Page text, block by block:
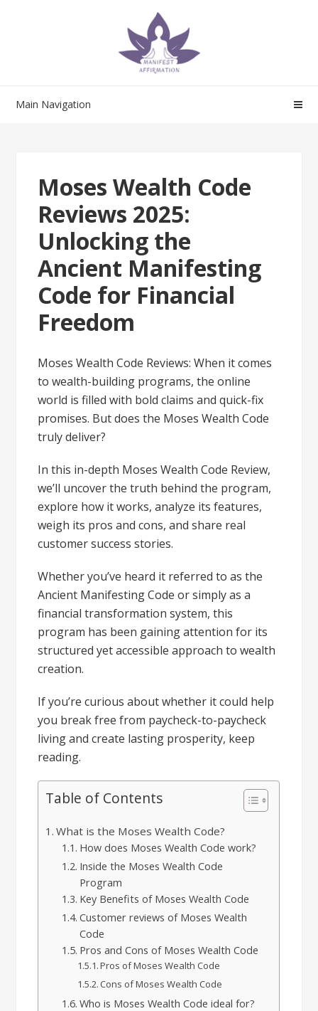
Main Navigation
Moses Wealth Code
Reviews 2025:
Unlocking the
Ancient Manifesting
Code for Financial
Freedom
Moses Wealth Code Reviews: When it comes
to wealth-building programs, the online
world is filled with bold claims and quick-fix
promises. But does the Moses Wealth Code
truly deliver?
In this in-depth Moses Wealth Code Review,
we’ll uncover the truth behind the program,
explore how it works, analyze its features,
weigh its pros and cons, and share real
customer success stories.
Whether you’ve heard it referred to as the
Ancient Manifesting Code or simply as a
financial transformation system, this
program has been gaining attention for its
structured yet accessible approach to wealth
creation.
If you’re curious about whether it could help
you break free from paycheck-to-paycheck
living and create lasting prosperity, keep
reading.
Table of Contents
What is the Moses Wealth Code?
How does Moses Wealth Code work?
Inside the Moses Wealth Code
Program
Key Benefits of Moses Wealth Code
Customer reviews of Moses Wealth
Code
Pros and Cons of Moses Wealth Code
Pros of Moses Wealth Code
Cons of Moses Wealth Code
Who is Moses Wealth Code ideal for?